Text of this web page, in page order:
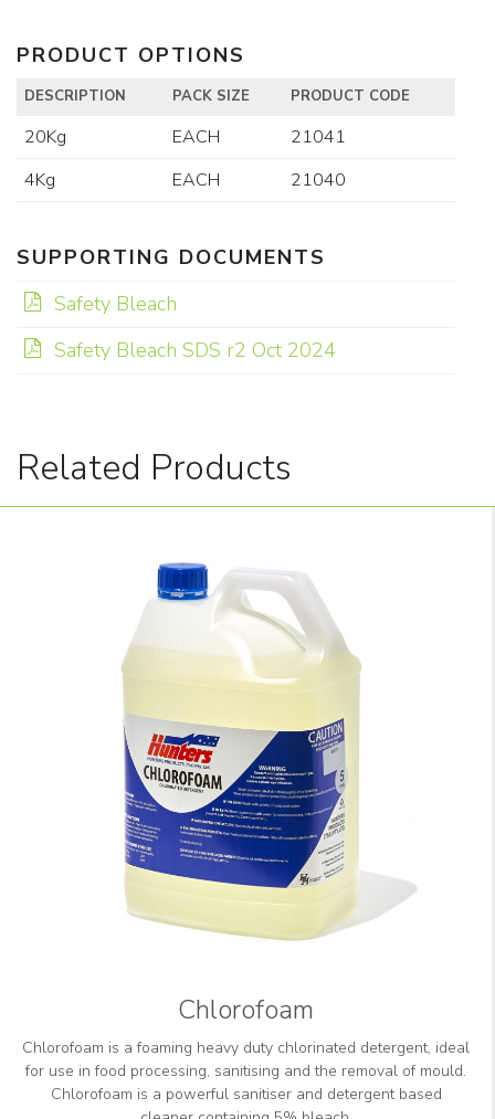
PRODUCT OPTIONS
DESCRIPTION PACK SIZE PRODUCT CODE
20Kg EACH
21041
4Kg
EACH 21040
SUPPORTING DOCUMENTS
Safety Bleach
Safety Bleach SDS r2 Oct 2024
Related Products
Chlorofoam
Chlorofoam is a foaming heavy duty chlorinated detergent, ideal
for use in food processing, sanitising and the removal of mould.
Chlorofoam is a powerful sanitiser and detergent based